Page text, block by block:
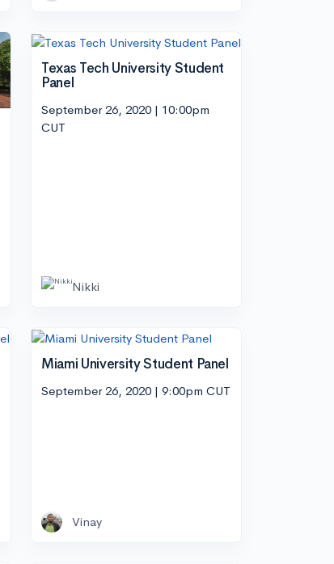
Texas Tech University Student
Panel
September 26, 2020 | 10:00pm
CUT
Nikki
Miami University Student Panel
September 26, 2020 | 9:00pm CUT
Vinay